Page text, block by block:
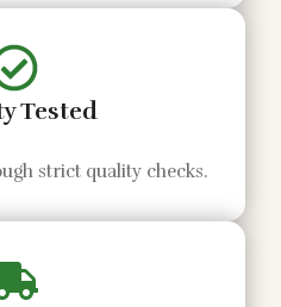
Tested
strict quality checks.